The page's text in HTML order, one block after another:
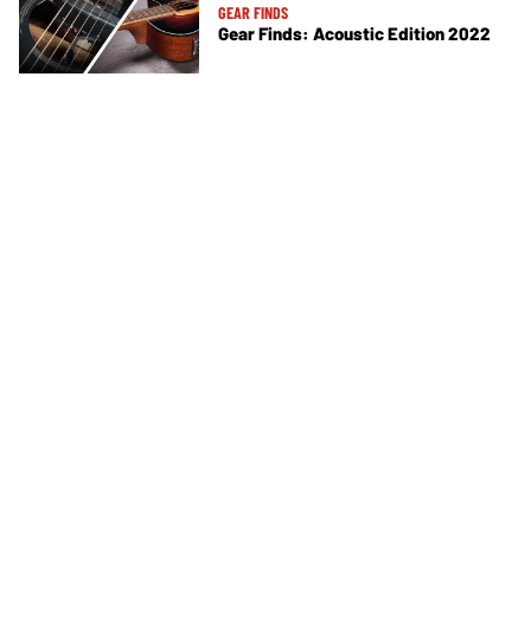
GEAR FINDS
Gear Finds: Acoustic Edition 2022